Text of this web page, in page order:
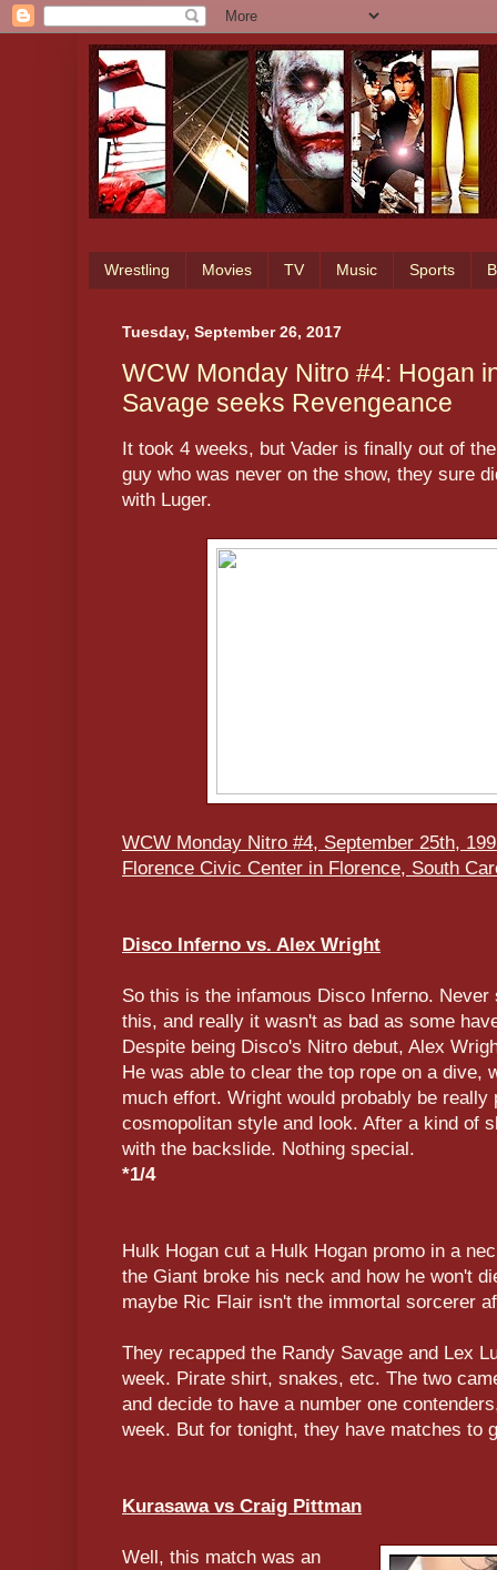
Wrestling Movies TV Music Sports
Tuesday, September 26, 2017
WCW Monday Nitro #4: Hogan
Savage seeks Revengeance
It took 4 weeks, but Vader is finally out of
guy who was never on the show, they sure
with Luger.
WCW Monday Nitro #4, September 25th,
Florence Civic Center in Florence, South
Disco Inferno vs. Alex Wright
So this is the infamous Disco Inferno.
this, and really it wasn't as bad as some
Despite being Disco's Nitro debut, Alex
He was able to clear the top rope on a dive,
much effort. Wright would probably be really
cosmopolitan style and look. After a kind of
with the backslide. Nothing special.
*1/4
Hulk Hogan cut a Hulk Hogan promo in a
the Giant broke his neck and how he won't
maybe Ric Flair isn't the immortal sorcerer
They recapped the Randy Savage and Lex
week. Pirate shirt, snakes, etc. The two
and decide to have a number one
week. But for tonight, they have matches to
Kurasawa vs Craig Pittman
Well, this match was an